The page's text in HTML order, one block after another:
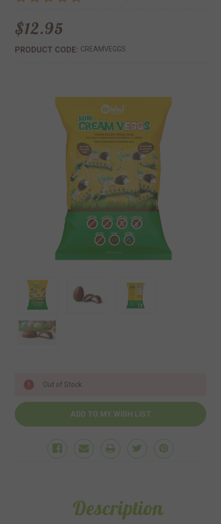
$12.95
PRODUCT CODE: CREAMVEGGS
Current
Stock:
Out of Stock
Description